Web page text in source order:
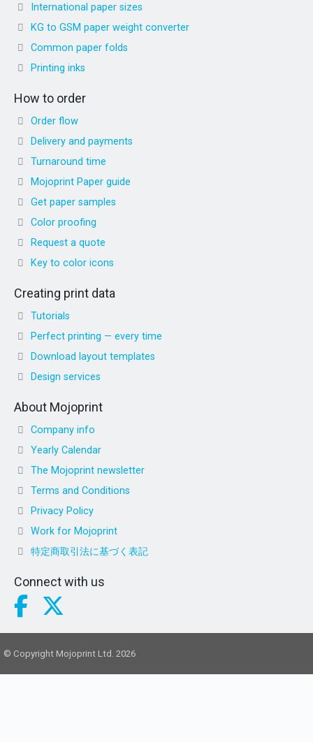
International paper sizes
KG to GSM paper weight converter
Common paper folds
Printing inks
How to order
Order flow
Delivery and payments
Turnaround time
Mojoprint Paper guide
Get paper samples
Color proofing
Request a quote
Key to color icons
Creating print data
Tutorials
Perfect printing — every time
Download layout templates
Design services
About Mojoprint
Company info
Yearly Calendar
The Mojoprint newsletter
Terms and Conditions
Privacy Policy
Work for Mojoprint
特定商取引法に基づく表記
Connect with us
© Copyright Mojoprint Ltd. 2026